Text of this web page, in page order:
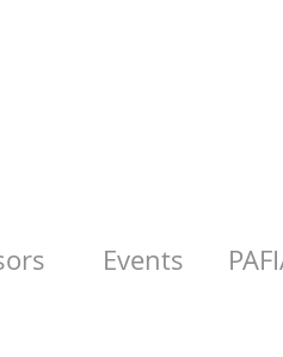
Events